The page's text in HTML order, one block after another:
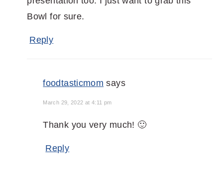
Bowl for sure.
Reply
foodtasticmom says
March 29, 2022 at 4:11 pm
Thank you very much! 🙂
Reply